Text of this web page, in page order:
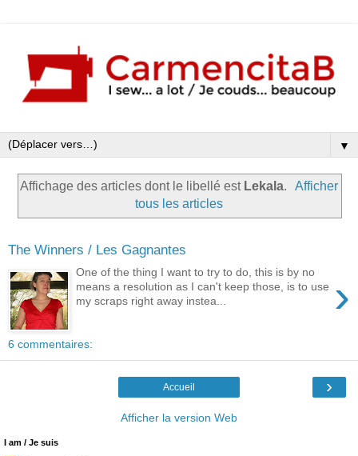
▼
Affichage des articles dont le libellé est Lekala.
Afficher
tous les articles
The Winners / Les Gagnantes
›
One of the thing I want to try to do, this is by no
means a resolution as I can't keep those, is to use
my scraps right away instea...
6 commentaires:
›
Accueil
Afficher la version Web
I am / Je suis